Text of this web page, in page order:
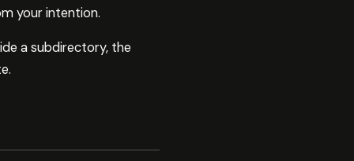
your intention.
a subdirectory, the